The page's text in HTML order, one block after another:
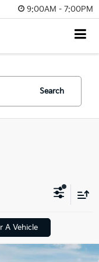
9:00AM - 7:00PM
Search
A Vehicle